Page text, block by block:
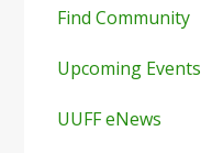
Find Community
Upcoming Events
UUFF eNews